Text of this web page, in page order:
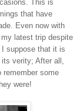
This is
that have
Even now with
latest trip despite
I suppose that it is
verity; After all,
some
were!